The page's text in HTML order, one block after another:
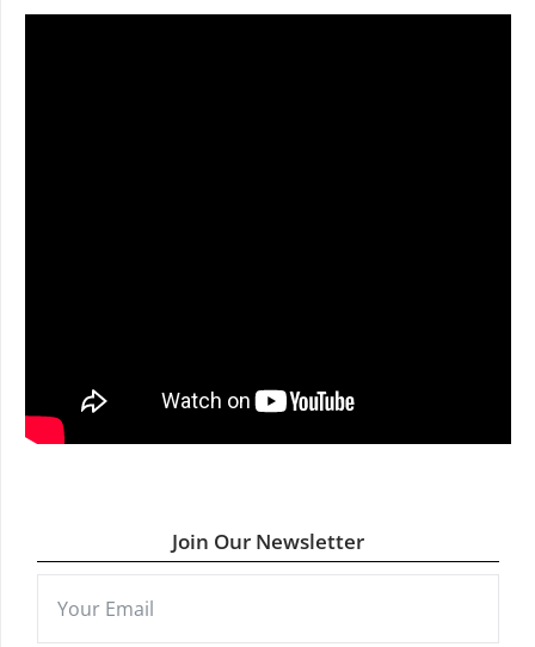
Join Our Newsletter